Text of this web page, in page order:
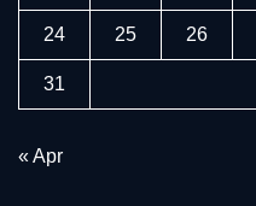
24 25 26
31
« Apr